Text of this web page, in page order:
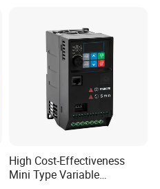
High Cost-Effectiveness
Mini Type Variable